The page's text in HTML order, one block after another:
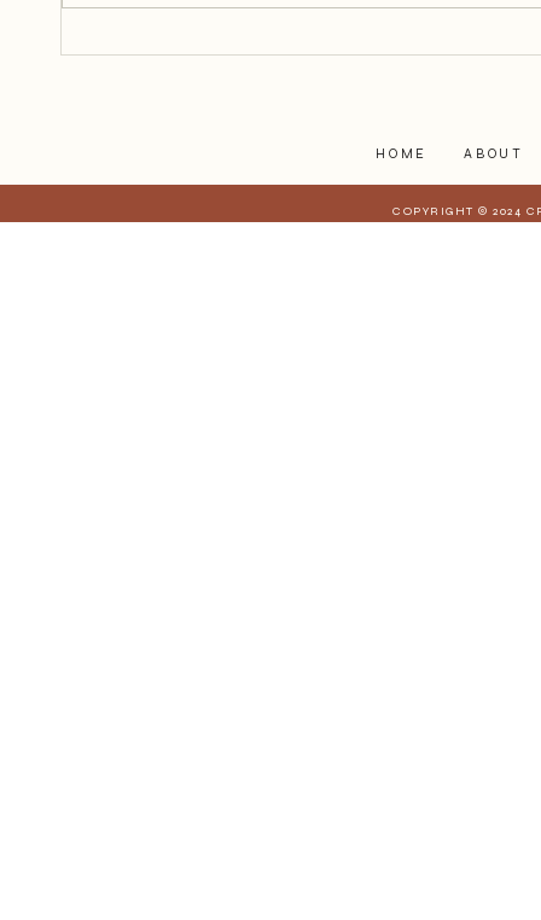
harder to share when those
HOME ABOUT
COPYRIGHT © 2024